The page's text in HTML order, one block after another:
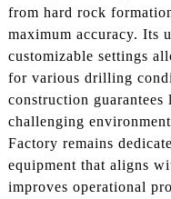
from hard rock
maximum accuracy. Its
customizable settings
for various drilling
construction
challenging
Factory remains
equipment that aligns
improves operational